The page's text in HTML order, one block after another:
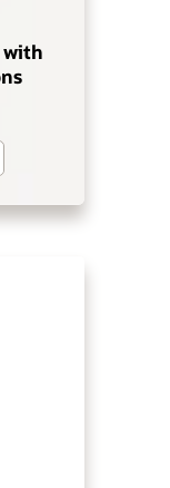
with